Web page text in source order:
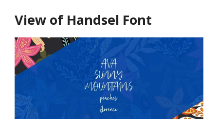
View of Handsel Font